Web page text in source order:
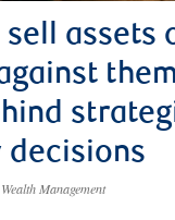
sell assets
Management